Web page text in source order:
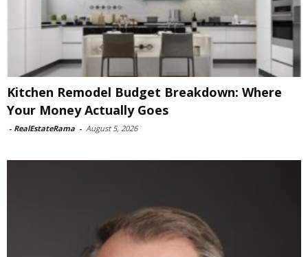
Kitchen Remodel Budget Breakdown: Where
Your Money Actually Goes
- RealEstateRama - August 5, 2026